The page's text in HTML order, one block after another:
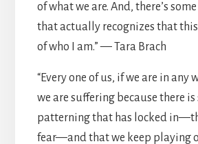
of what we are. And, there’s
that actually recognizes that
of who I am.” — Tara Brach
“Every one of us, if we are in any
we are suffering because there is
patterning that has locked
fear—and that we keep playing